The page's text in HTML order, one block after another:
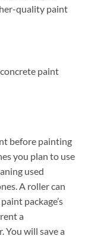
quality paint
paint
before painting
you plan to use
used
A roller can
package’s
a
You will save a